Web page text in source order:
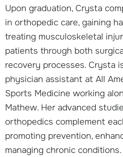
Upon graduation, Crysta
in orthopedic care, gaining
treating musculoskeletal
patients through both
recovery processes. Crysta
physician assistant at All
Sports Medicine working
Mathew. Her advanced
orthopedics complement
promoting prevention,
managing chronic conditions.